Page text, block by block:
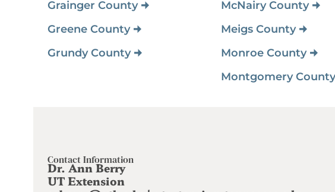
Grainger County
Greene County
Grundy County
McNairy County
Meigs County
Monroe County
Contact Information
Dr. Ann Berry
UT Extension